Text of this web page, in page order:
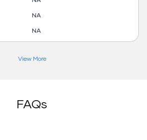
NA
NA
View More
FAQs